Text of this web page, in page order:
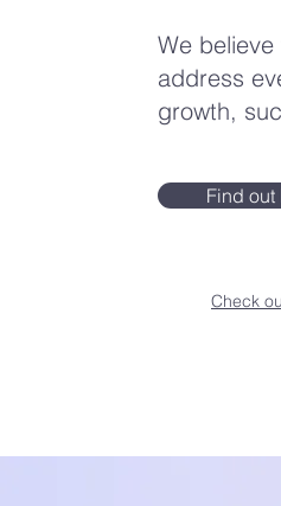
We
address
growth,
Find out
Check